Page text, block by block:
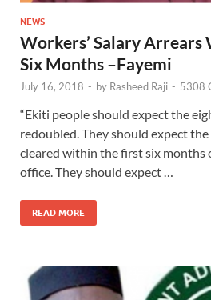
NEWS
Workers’ Salary Arrears
Six Months –Fayemi
July 16, 2018 - by Rasheed Raji - 5308
“Ekiti people should expect the
redoubled. They should expect
cleared within the first six months
office. They should expect …
READ MORE